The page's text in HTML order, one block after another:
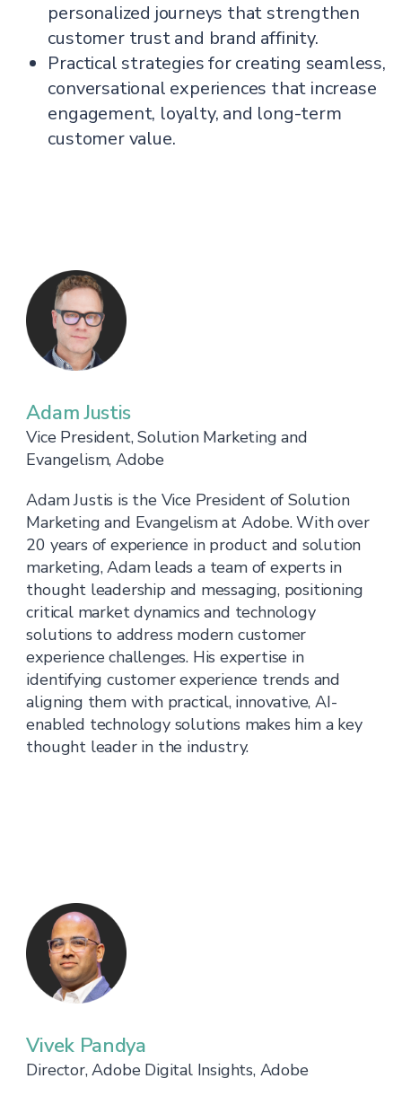
personalized journeys that strengthen
customer trust and brand affinity.
Practical strategies for creating seamless,
conversational experiences that increase
engagement, loyalty, and long-term
customer value.
Adam Justis
Vice President, Solution Marketing and
Evangelism, Adobe
Adam Justis is the Vice President of Solution
Marketing and Evangelism at Adobe. With over
20 years of experience in product and solution
marketing, Adam leads a team of experts in
thought leadership and messaging, positioning
critical market dynamics and technology
solutions to address modern customer
experience challenges. His expertise in
identifying customer experience trends and
aligning them with practical, innovative, AI-
enabled technology solutions makes him a key
thought leader in the industry.
Vivek Pandya
Director, Adobe Digital Insights, Adobe